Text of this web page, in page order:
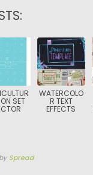
SET
WATERCOLO
R TEXT
EFFECTS
by Spread